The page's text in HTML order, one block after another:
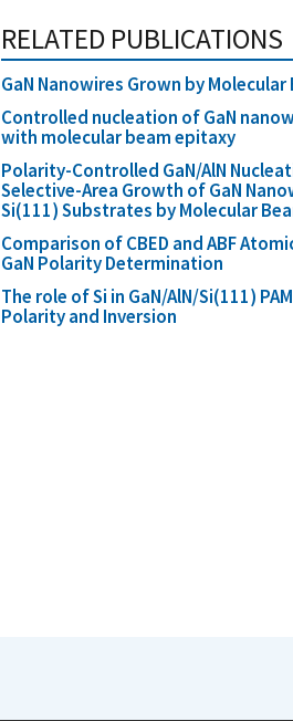
RELATED PUBLICATIONS
GaN Nanowires Grown by
Controlled nucleation of GaN
with molecular beam epitaxy
Polarity-Controlled GaN/AlN
Selective-Area Growth of GaN
Si(111) Substrates by Molecular
Comparison of CBED and ABF
GaN Polarity Determination
The role of Si in GaN/AlN/Si(111)
Polarity and Inversion